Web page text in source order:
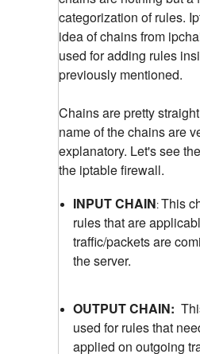
categorization of rules.
idea of chains from
used for adding rules
previously mentioned.
Chains are pretty
name of the chains are
explanatory. Let's see
the iptable firewall.
INPUT CHAIN:This
rules that are
traffic/packets are
the server.
OUTPUT CHAIN:
used for rules that
applied on outgoing